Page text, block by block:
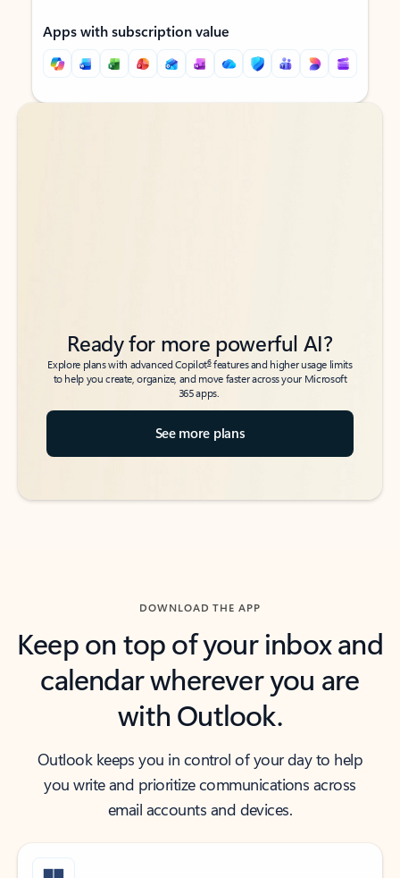
Apps with subscription value
Back to tabs
Back to tabs
Ready for more powerful AI?
Explore plans with advanced Copilot6features and higher usage limits
to help you create, organize, and move faster across your Microsoft
365 apps.
See more plans
DOWNLOAD THE APP
Keep on top of your inbox and
calendar wherever you are
with Outlook.
Outlook keeps you in control of your day to help
you write and prioritize communications across
email accounts and devices.